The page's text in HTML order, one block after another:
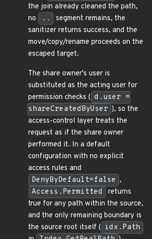
the join already cleaned the path,
no
..
segment remains, the
sanitizer returns success, and the
move/copy/rename proceeds on the
escaped target.
The share owner's user is
substituted as the acting user for
permission checks ( d.user =
shareCreatedByUser ), so the
access-control layer treats the
request as if the share owner
performed it. In a default
configuration with no explicit
access rules and
DenyByDefault=false ,
Access.Permitted
returns
true for any path within the source,
and the only remaining boundary is
the source root itself ( idx.Path